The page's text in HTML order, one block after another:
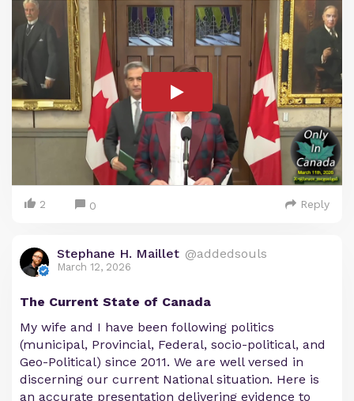
2 0 Reply
Stephane H. Maillet @addedsouls
March 12, 2026
The Current State of Canada
My wife and I have been following politics
(municipal, Provincial, Federal, socio-political, and
Geo-Political) since 2011. We are well versed in
discerning our current National situation. Here is
an accurate presentation delivering evidence to